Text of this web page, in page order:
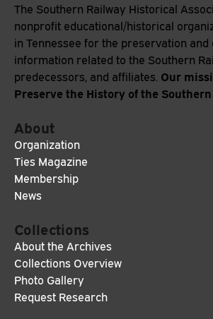
The Southern Railway Historical
nonprofit educational/historical
in Tennessee for the preservation
information related to the Southern
predecessors, and affiliates. Our
Preserve the History of the Southern
About
Organization
Ties Magazine
Membership
News
Collections
About the Archives
Collections Overview
Photo Gallery
Request Research